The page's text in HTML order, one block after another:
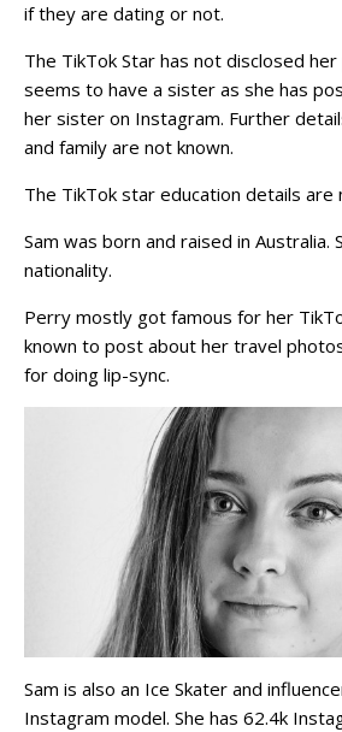
if they are dating or not.
The TikTok Star has not disclosed her
seems to have a sister as she has
her sister on Instagram. Further
and family are not known.
The TikTok star education details are
Sam was born and raised in Australia.
nationality.
Perry mostly got famous for her
known to post about her travel
for doing lip-sync.
Sam is also an Ice Skater and
Instagram model. She has 62.4k